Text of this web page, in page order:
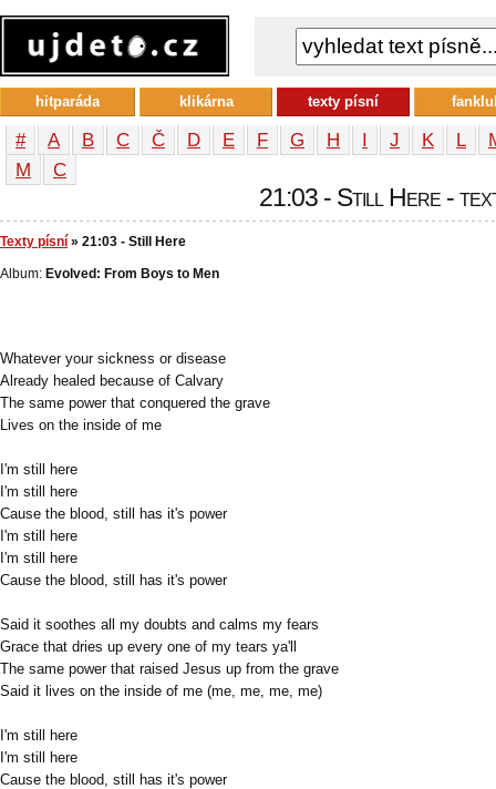
# A B C Č D E F G H I J K L
М
С
21:03 - Still Here -
Texty písní » 21:03 - Still Here
Album: Evolved: From Boys to Men
Whatever your sickness or disease
Already healed because of Calvary
The same power that conquered the grave
Lives on the inside of me
I'm still here
I'm still here
Cause the blood, still has it's power
I'm still here
I'm still here
Cause the blood, still has it's power
Said it soothes all my doubts and calms my fears
Grace that dries up every one of my tears ya'll
The same power that raised Jesus up from the grave
Said it lives on the inside of me (me, me, me, me)
I'm still here
I'm still here
Cause the blood, still has it's power
hitparáda klikárna texty písní